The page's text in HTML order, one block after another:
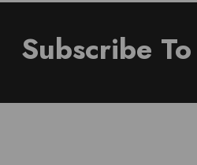
Subscribe